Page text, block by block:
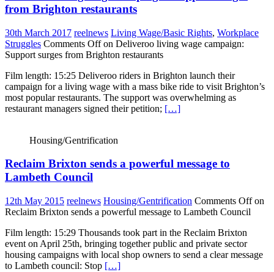
from Brighton restaurants
30th March 2017 reelnews Living Wage/Basic Rights, Workplace
Struggles Comments Offon Deliveroo living wage campaign:
Support surges from Brighton restaurants
Film length: 15:25 Deliveroo riders in Brighton launch their
campaign for a living wage with a mass bike ride to visit Brighton’s
most popular restaurants. The support was overwhelming as
restaurant managers signed their petition; […]
Housing/Gentrification
Reclaim Brixton sends a powerful message to
Lambeth Council
12th May 2015 reelnews Housing/Gentrification Comments Offon
Reclaim Brixton sends a powerful message to Lambeth Council
Film length: 15:29 Thousands took part in the Reclaim Brixton
event on April 25th, bringing together public and private sector
housing campaigns with local shop owners to send a clear message
to Lambeth council: Stop […]